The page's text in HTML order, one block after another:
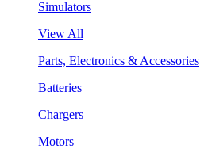
Simulators
View All
Parts, Electronics & Accessories
Batteries
Chargers
Motors